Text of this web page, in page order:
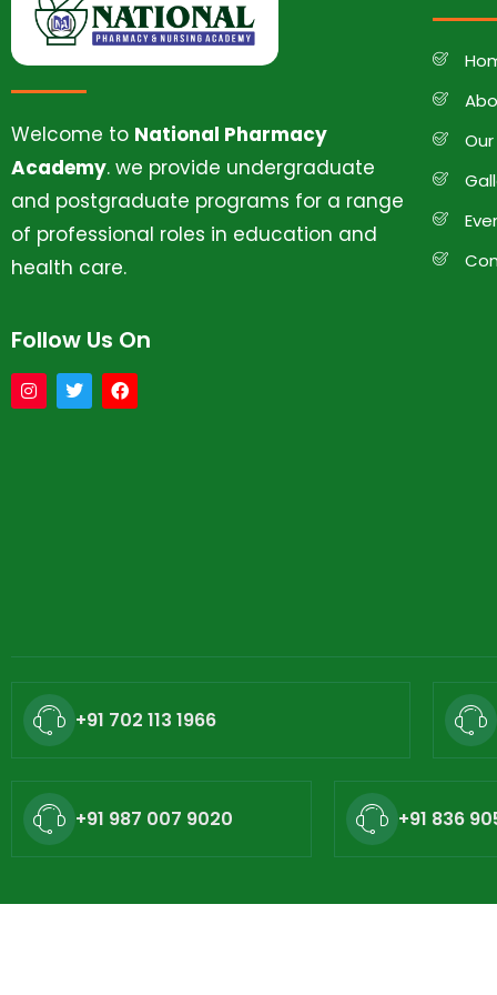
Welcome to National Pharmacy
Academy. we provide undergraduate
and postgraduate programs for a range
of professional roles in education and
health care.
Follow Us On
+91 702 113 1966
+91 987 007 9020 +91 836